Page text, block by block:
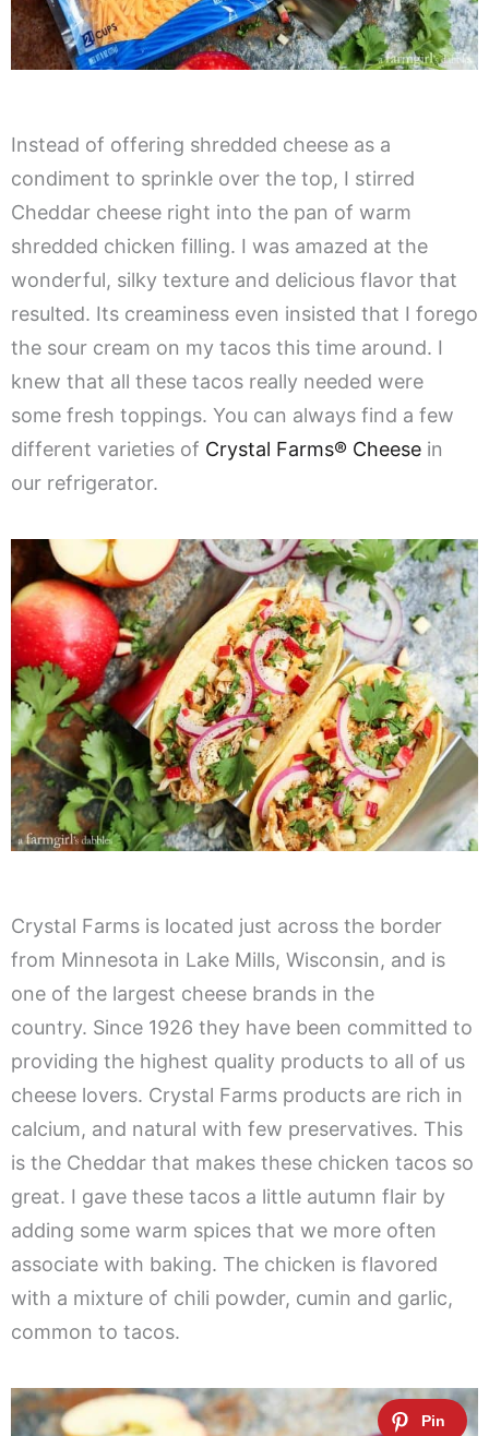
Instead of offering shredded cheese as a
condiment to sprinkle over the top, I stirred
Cheddar cheese right into the pan of warm
shredded chicken filling. I was amazed at the
wonderful, silky texture and delicious flavor that
resulted. Its creaminess even insisted that I forego
the sour cream on my tacos this time around. I
knew that all these tacos really needed were
some fresh toppings. You can always find a few
different varieties of Crystal Farms® Cheese in
our refrigerator.
Crystal Farms is located just across the border
from Minnesota in Lake Mills, Wisconsin, and is
one of the largest cheese brands in the
country. Since 1926 they have been committed to
providing the highest quality products to all of us
cheese lovers. Crystal Farms products are rich in
calcium, and natural with few preservatives. This
is the Cheddar that makes these chicken tacos so
great. I gave these tacos a little autumn flair by
adding some warm spices that we more often
associate with baking. The chicken is flavored
with a mixture of chili powder, cumin and garlic,
common to tacos.